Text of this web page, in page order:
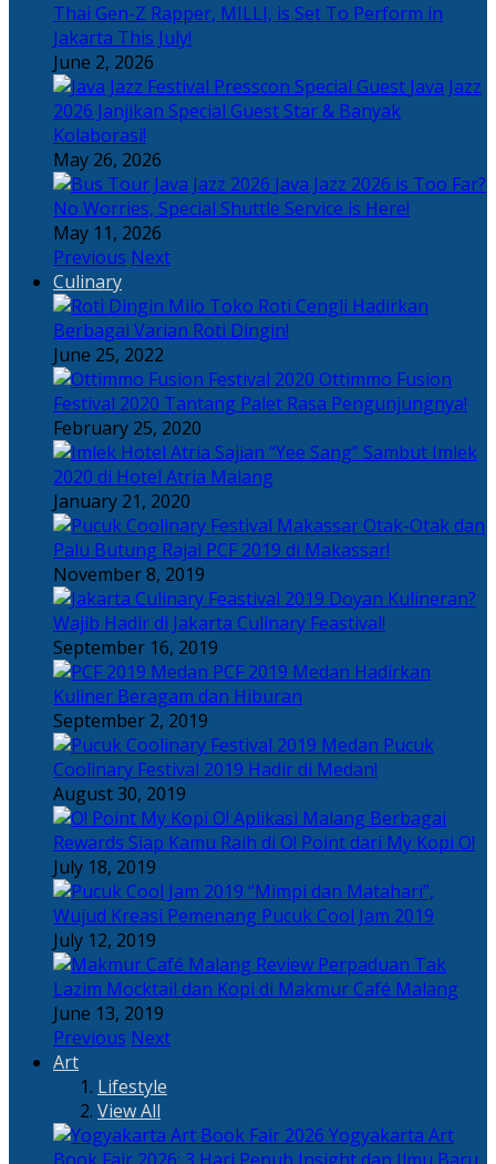
Thai Gen-Z Rapper, MILLI, is Set To Perform in
Jakarta This July!
June 2, 2026
Java Jazz
2026 Janjikan Special Guest Star & Banyak
Kolaborasi!
May 26, 2026
Java Jazz 2026 is Too Far?
No Worries, Special Shuttle Service is Here!
May 11, 2026
Previous Next
Culinary
Toko Roti Cengli Hadirkan
Berbagai Varian Roti Dingin!
June 25, 2022
Ottimmo Fusion
Festival 2020 Tantang Palet Rasa Pengunjungnya!
February 25, 2020
Sajian “Yee Sang” Sambut Imlek
2020 di Hotel Atria Malang
January 21, 2020
Otak-Otak dan
Palu Butung Rajai PCF 2019 di Makassar!
November 8, 2019
Doyan Kulineran?
Wajib Hadir di Jakarta Culinary Feastival!
September 16, 2019
PCF 2019 Medan Hadirkan
Kuliner Beragam dan Hiburan
September 2, 2019
Pucuk
Coolinary Festival 2019 Hadir di Medan!
August 30, 2019
Berbagai
Rewards Siap Kamu Raih di O! Point dari My Kopi O!
July 18, 2019
“Mimpi dan Matahari”,
Wujud Kreasi Pemenang Pucuk Cool Jam 2019
July 12, 2019
Perpaduan Tak
Lazim Mocktail dan Kopi di Makmur Café Malang
June 13, 2019
Previous Next
Art
Lifestyle
View All
Yogyakarta Art